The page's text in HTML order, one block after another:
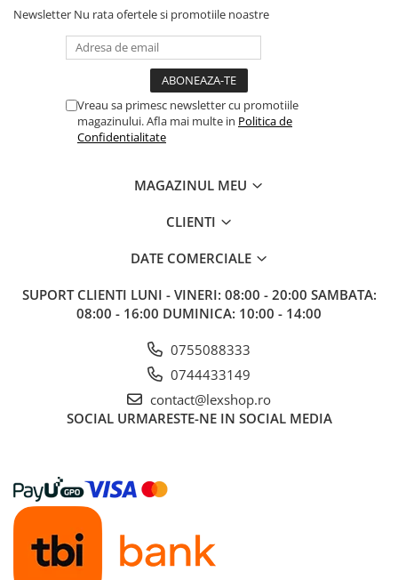
Newsletter Nu rata ofertele si promotiile noastre
Vreau sa primesc newsletter cu promotiile
magazinului. Afla mai multe in Politica de
Confidentialitate
MAGAZINUL MEU
CLIENTI
DATE COMERCIALE
SUPORT CLIENTI LUNI - VINERI: 08:00 - 20:00 SAMBATA:
08:00 - 16:00 DUMINICA: 10:00 - 14:00
0755088333
0744433149
contact@lexshop.ro
SOCIAL URMARESTE-NE IN SOCIAL MEDIA